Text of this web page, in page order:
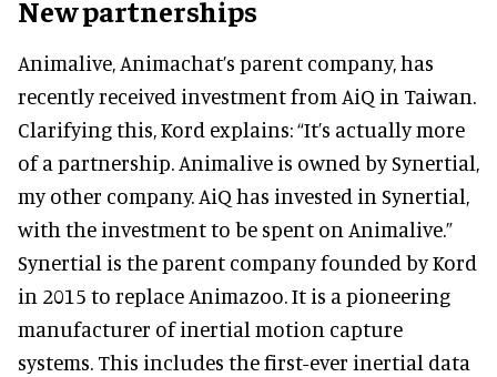
New partnerships
Animalive, Animachat’s parent company, has
recently received investment from AiQ in Taiwan.
Clarifying this, Kord explains: “It’s actually more
of a partnership. Animalive is owned by Synertial,
my other company. AiQ has invested in Synertial,
with the investment to be spent on Animalive.”
Synertial is the parent company founded by Kord
in 2015 to replace Animazoo. It is a pioneering
manufacturer of inertial motion capture
systems. This includes the first-ever inertial data